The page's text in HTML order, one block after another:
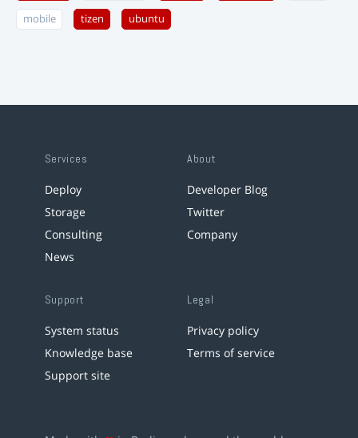
mobile tizen ubuntu
Services
Deploy
Storage
Consulting
News
About
Developer Blog
Twitter
Company
Support
System status
Knowledge base
Support site
Legal
Privacy policy
Terms of service